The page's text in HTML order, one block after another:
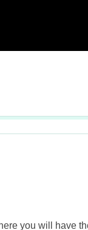
you will have